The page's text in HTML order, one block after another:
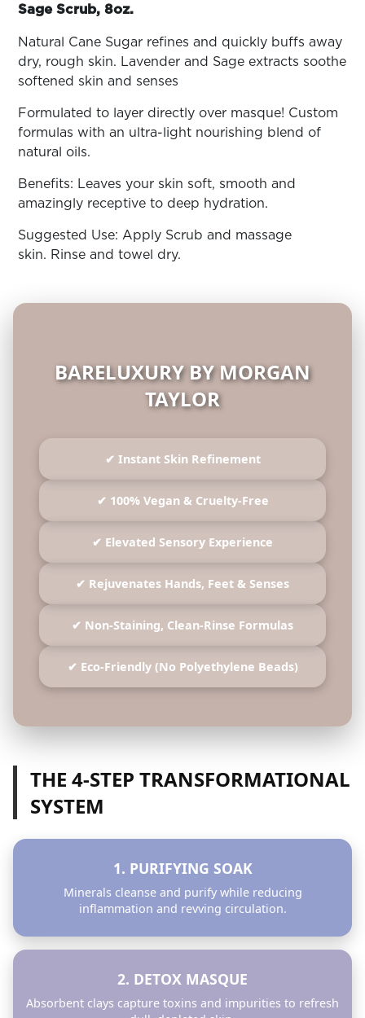
Search
Log
In/Register
ALL
Sage Scrub, 8oz.
Natural Cane Sugar refines and quickly buffs away
dry, rough skin. Lavender and Sage extracts soothe
softened skin and senses
Formulated to layer directly over masque! Custom
formulas with an ultra-light nourishing blend of
natural oils.
Benefits: Leaves your skin soft, smooth and
amazingly receptive to deep hydration.
Suggested Use: Apply Scrub and massage
skin. Rinse and towel dry.